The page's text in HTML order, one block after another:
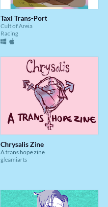
Taxi Trans-Port
Cult of Areia
Racing
Chrysalis Zine
A trans hope zine
gleamiarts